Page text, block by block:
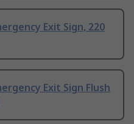
Exit Sign, 220
Exit Sign Flush